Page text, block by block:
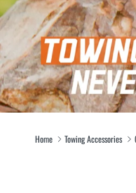
Home Towing Accessories